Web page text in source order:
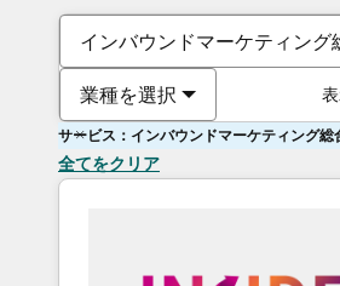
インバウンドマーケティング
業種を選択
サービス：インバウンドマーケティング総
全てをクリア